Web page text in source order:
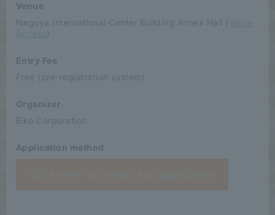
Venue
Nagoya International Center Building Annex Hall ( Venue
Access )
Entry Fee
Free (pre-registration system)
Organizer
Eiko Corporation
Application method